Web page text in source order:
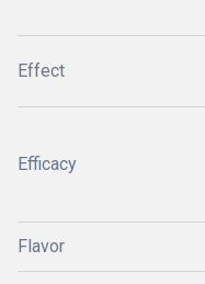
Effect
Efficacy
Flavor